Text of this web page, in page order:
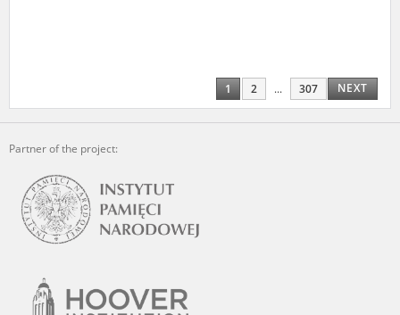
1 2 ... 307 NEXT
Partner of the project: